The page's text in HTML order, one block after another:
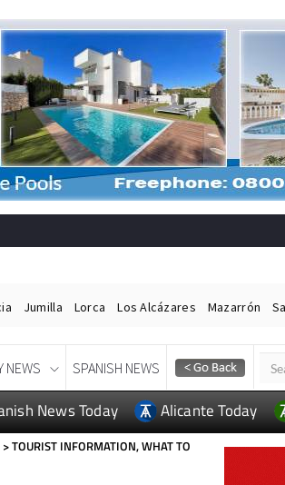
News Today Alicante Today